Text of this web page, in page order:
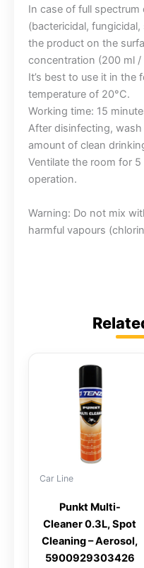
In case of full
(bactericidal,
the product on the
concentration (200 ml /
It’s best to use it in
temperature of 20°C.
Working time: 15
After disinfecting,
amount of clean
Ventilate the room for
operation.
Warning: Do not mix
harmful vapours
Car Line
Punkt Multi-
Cleaner 0.3L, Spot
Cleaning – Aerosol,
5900929303426